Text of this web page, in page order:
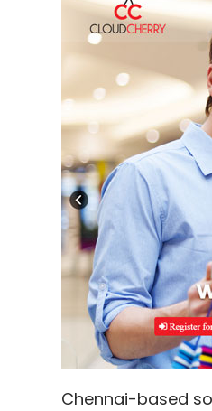
Chennai-based